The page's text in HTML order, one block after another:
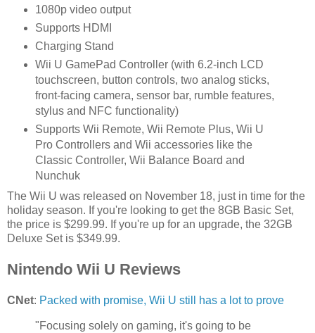
1080p video output
Supports HDMI
Charging Stand
Wii U GamePad Controller (with 6.2-inch LCD
touchscreen, button controls, two analog sticks,
front-facing camera, sensor bar, rumble features,
stylus and NFC functionality)
Supports Wii Remote, Wii Remote Plus, Wii U
Pro Controllers and Wii accessories like the
Classic Controller, Wii Balance Board and
Nunchuk
The Wii U was released on November 18, just in time for the
holiday season. If you're looking to get the 8GB Basic Set,
the price is $299.99. If you're up for an upgrade, the 32GB
Deluxe Set is $349.99.
Nintendo Wii U Reviews
CNet: Packed with promise, Wii U still has a lot to prove
"Focusing solely on gaming, it's going to be